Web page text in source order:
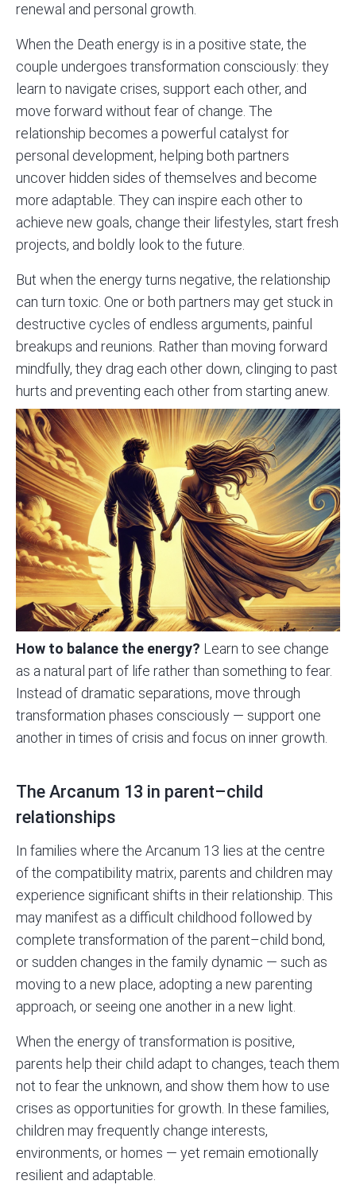
renewal and personal growth.
When the Death energy is in a positive state, the
couple undergoes transformation consciously: they
learn to navigate crises, support each other, and
move forward without fear of change. The
relationship becomes a powerful catalyst for
personal development, helping both partners
uncover hidden sides of themselves and become
more adaptable. They can inspire each other to
achieve new goals, change their lifestyles, start fresh
projects, and boldly look to the future.
But when the energy turns negative, the relationship
can turn toxic. One or both partners may get stuck in
destructive cycles of endless arguments, painful
breakups and reunions. Rather than moving forward
mindfully, they drag each other down, clinging to past
hurts and preventing each other from starting anew.
How to balance the energy? Learn to see change
as a natural part of life rather than something to fear.
Instead of dramatic separations, move through
transformation phases consciously — support one
another in times of crisis and focus on inner growth.
The Arcanum 13 in parent–child
relationships
In families where the Arcanum 13 lies at the centre
of the compatibility matrix, parents and children may
experience significant shifts in their relationship. This
may manifest as a difficult childhood followed by
complete transformation of the parent–child bond,
or sudden changes in the family dynamic — such as
moving to a new place, adopting a new parenting
approach, or seeing one another in a new light.
When the energy of transformation is positive,
parents help their child adapt to changes, teach them
not to fear the unknown, and show them how to use
crises as opportunities for growth. In these families,
children may frequently change interests,
environments, or homes — yet remain emotionally
resilient and adaptable.